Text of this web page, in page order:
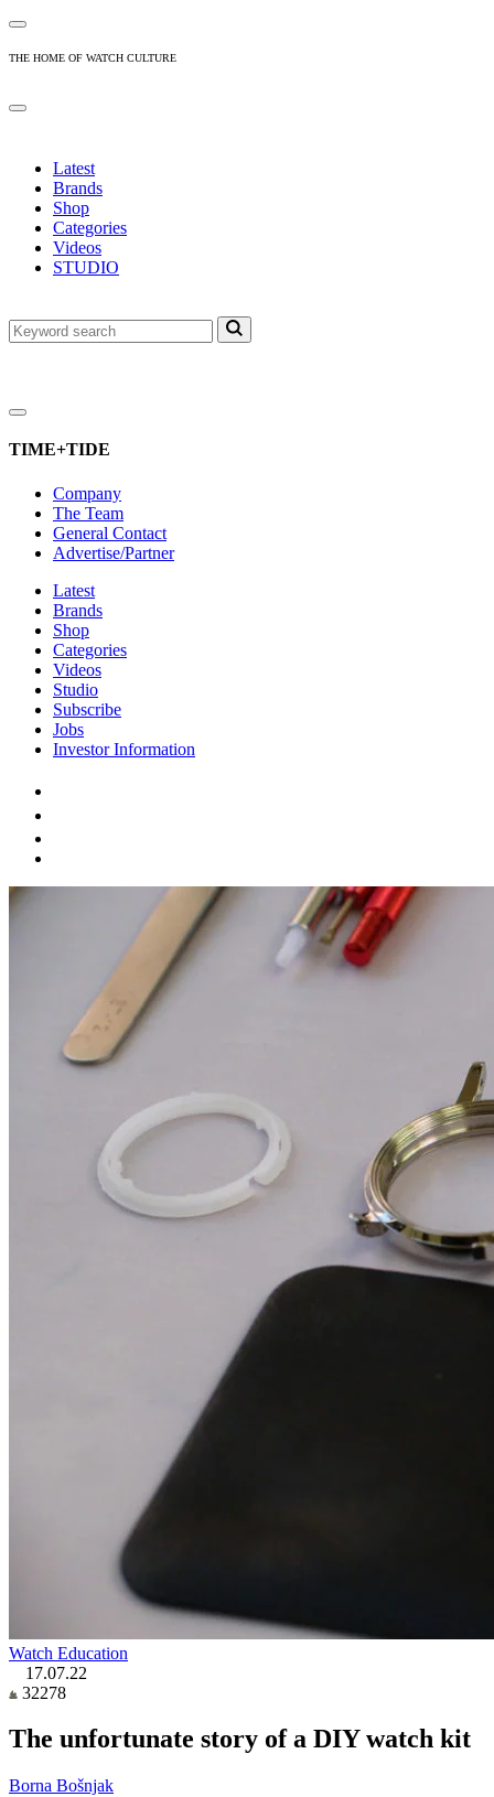
THE HOME OF WATCH CULTURE
Latest
Brands
Shop
Categories
Videos
STUDIO
TIME+TIDE
Company
The Team
General Contact
Advertise/Partner
Latest
Brands
Shop
Categories
Videos
Studio
Subscribe
Jobs
Investor Information
Watch Education
17.07.22
32278
The unfortunate story of a DIY watch kit
Borna Bošnjak